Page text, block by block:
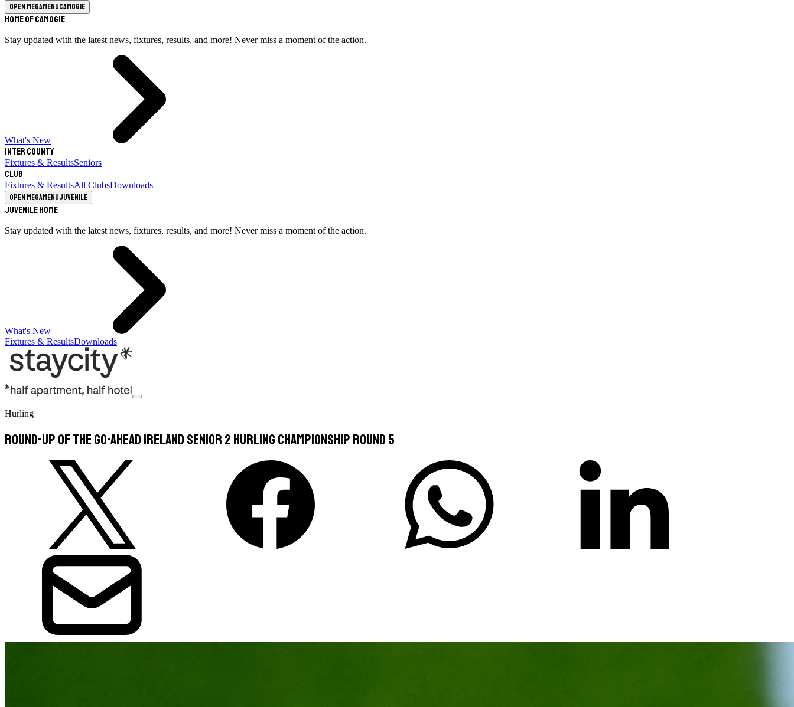
Open megamenuCamogie
Home of Camogie
Stay updated with the latest news, fixtures, results, and more! Never miss a moment of the action.
What's New
Inter County
Fixtures & ResultsSeniors
Club
Fixtures & ResultsAll ClubsDownloads
Open megamenuJuvenile
Juvenile Home
Stay updated with the latest news, fixtures, results, and more! Never miss a moment of the action.
What's New
Fixtures & ResultsDownloads
Hurling
Round-Up of the Go-Ahead Ireland Senior 2 Hurling Championship Round 5